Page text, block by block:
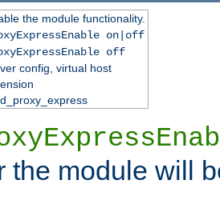
the module functionality.
on|off
off
config, virtual host
the module will